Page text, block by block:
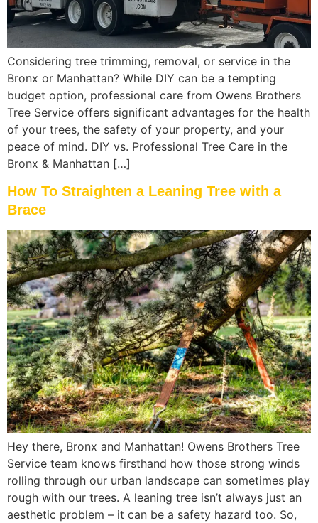
Considering tree trimming, removal, or service in the
Bronx or Manhattan? While DIY can be a tempting
budget option, professional care from Owens Brothers
Tree Service offers significant advantages for the health
of your trees, the safety of your property, and your
peace of mind. DIY vs. Professional Tree Care in the
Bronx & Manhattan […]
How To Straighten a Leaning Tree with a
Brace
Hey there, Bronx and Manhattan! Owens Brothers Tree
Service team knows firsthand how those strong winds
rolling through our urban landscape can sometimes play
rough with our trees. A leaning tree isn’t always just an
aesthetic problem – it can be a safety hazard too. So,